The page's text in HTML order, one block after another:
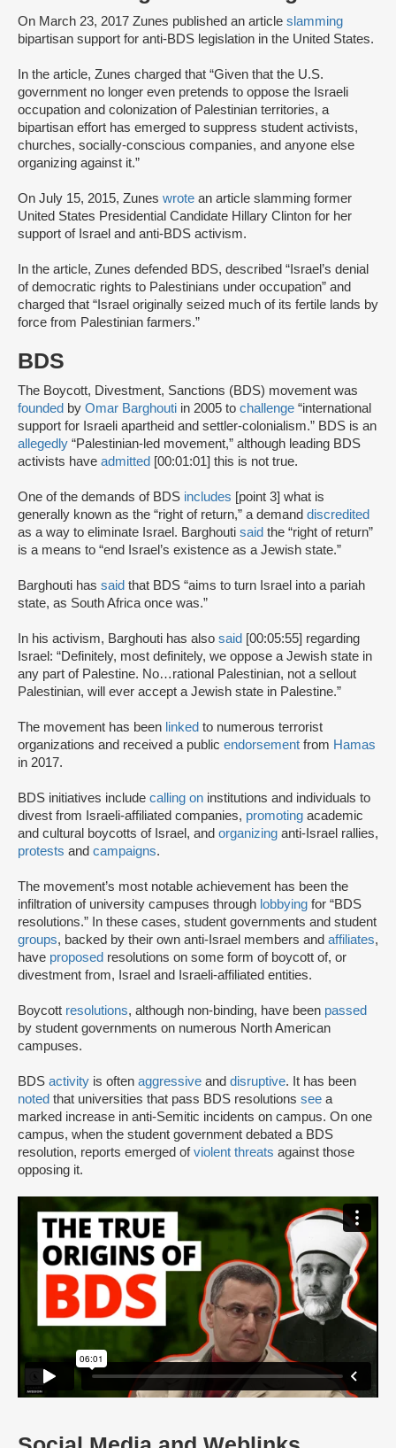
On March 23, 2017 Zunes published an article slamming
bipartisan support for anti-BDS legislation in the United States.
In the article, Zunes charged that “Given that the U.S.
government no longer even pretends to oppose the Israeli
occupation and colonization of Palestinian territories, a
bipartisan effort has emerged to suppress student activists,
churches, socially-conscious companies, and anyone else
organizing against it.”
On July 15, 2015, Zunes wrote an article slamming former
United States Presidential Candidate Hillary Clinton for her
support of Israel and anti-BDS activism.
In the article, Zunes defended BDS, described “Israel’s denial
of democratic rights to Palestinians under occupation” and
charged that “Israel originally seized much of its fertile lands by
force from Palestinian farmers.”
BDS
The Boycott, Divestment, Sanctions (BDS) movement was
founded by Omar Barghouti in 2005 to challenge “international
support for Israeli apartheid and settler-colonialism.” BDS is an
allegedly “Palestinian-led movement,” although leading BDS
activists have admitted [00:01:01] this is not true.
One of the demands of BDS includes [point 3] what is
generally known as the “right of return,” a demand discredited
as a way to eliminate Israel. Barghouti said the “right of return”
is a means to “end Israel’s existence as a Jewish state.”
Barghouti has said that BDS “aims to turn Israel into a pariah
state, as South Africa once was.”
In his activism, Barghouti has also said [00:05:55] regarding
Israel: “Definitely, most definitely, we oppose a Jewish state in
any part of Palestine. No…rational Palestinian, not a sellout
Palestinian, will ever accept a Jewish state in Palestine.”
The movement has been linked to numerous terrorist
organizations and received a public endorsement from Hamas
in 2017.
BDS initiatives include calling on institutions and individuals to
divest from Israeli-affiliated companies, promoting academic
and cultural boycotts of Israel, and organizing anti-Israel rallies,
protests and campaigns.
The movement’s most notable achievement has been the
infiltration of university campuses through lobbying for “BDS
resolutions.” In these cases, student governments and student
groups, backed by their own anti-Israel members and affiliates,
have proposed resolutions on some form of boycott of, or
divestment from, Israel and Israeli-affiliated entities.
Boycott resolutions, although non-binding, have been passed
by student governments on numerous North American
campuses.
BDS activity is often aggressive and disruptive. It has been
noted that universities that pass BDS resolutions see a
marked increase in anti-Semitic incidents on campus. On one
campus, when the student government debated a BDS
resolution, reports emerged ofviolent threats against those
opposing it.